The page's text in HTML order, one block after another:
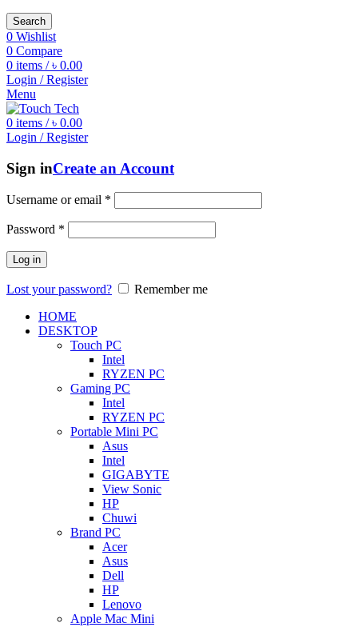
Search
0 Wishlist
0 Compare
0 items / ৳ 0.00
Login / Register
Menu
0 items / ৳ 0.00
Login / Register
Sign inCreate an Account
Username or email *
Password *
Log in
Lost your password?
Remember me
HOME
DESKTOP
Touch PC
Intel
RYZEN PC
Gaming PC
Intel
RYZEN PC
Portable Mini PC
Asus
Intel
GIGABYTE
View Sonic
HP
Chuwi
Brand PC
Acer
Asus
Dell
HP
Lenovo
Apple Mac Mini